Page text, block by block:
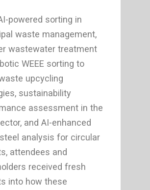
powered sorting in
waste management,
wastewater treatment
WEEE sorting to
upcycling
sustainability
assessment in the
and AI-enhanced
analysis for circular
attendees and
received fresh
into how these